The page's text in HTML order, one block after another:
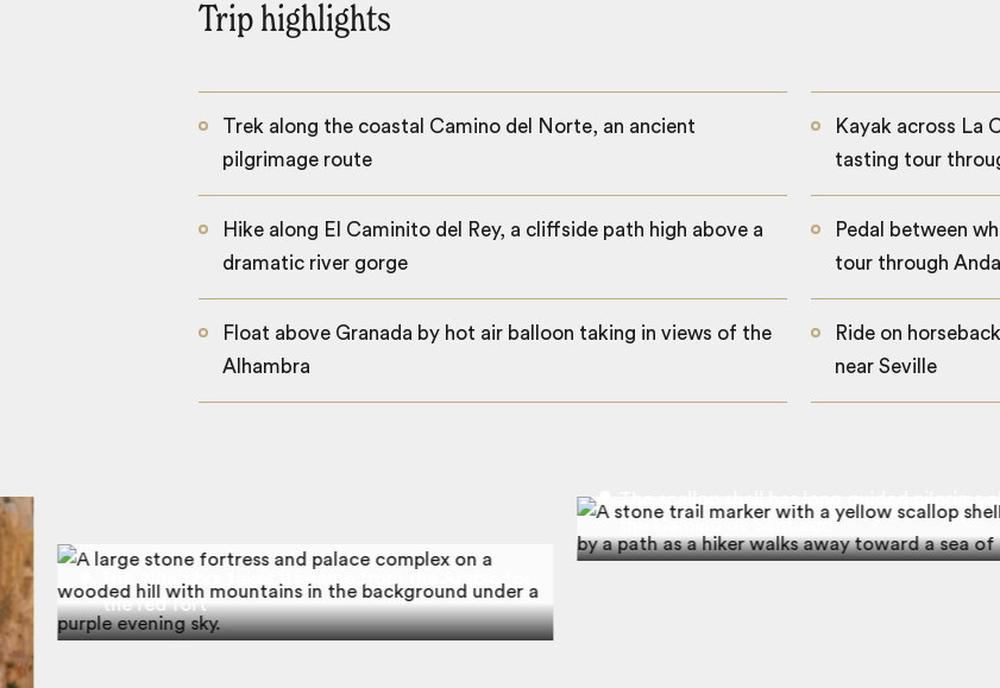
Trip highlights
Trek along the coastal Camino del Norte, an ancient
pilgrimage route
Kayak across La
tasting tour
Hike along El Caminito del Rey, a cliffside path high above a
dramatic river gorge
Pedal between
tour through
Float above Granada by hot air balloon taking in views of the
Alhambra
Ride on
near Seville
The Alhambra takes its name from the Arabic for
‘the red fort’
The scallop shell has long guided pilgrims